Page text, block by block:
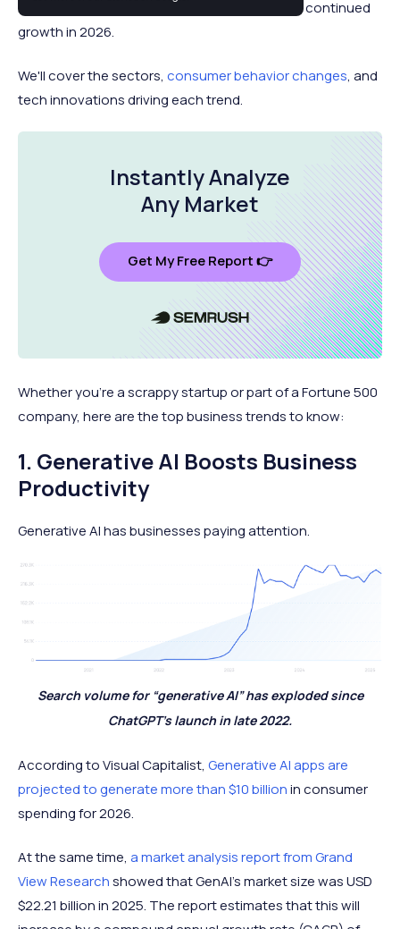
2025, along with those that are poised to see continued
growth in 2026.
We'll cover the sectors, consumer behavior changes, and
tech innovations driving each trend.
Instantly Analyze
Any Market
Get My Free Report 👉
Whether you're a scrappy startup or part of a Fortune 500
company, here are the top business trends to know:
1. Generative AI Boosts Business
Productivity
Generative AI has businesses paying attention.
Search volume for “generative AI” has exploded since
ChatGPT's launch in late 2022.
According to Visual Capitalist, Generative AI apps are
projected to generate more than $10 billionin consumer
spending for 2026.
At the same time, a market analysis report from Grand
View Researchshowed that GenAI's market size was USD
$22.21 billion in 2025. The report estimates that this will